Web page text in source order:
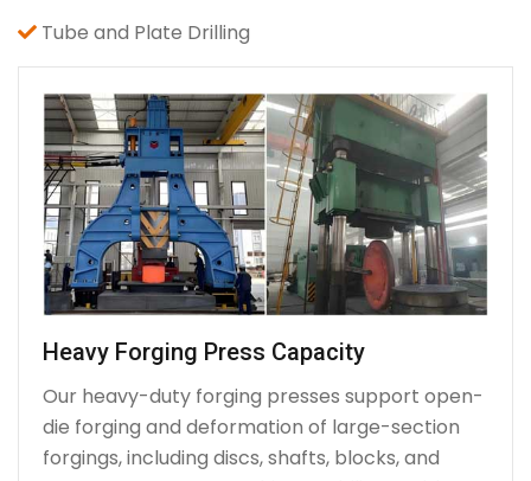
Tube and Plate Drilling
Heavy Forging Press Capacity
Our heavy-duty forging presses support open-
die forging and deformation of large-section
forgings, including discs, shafts, blocks, and